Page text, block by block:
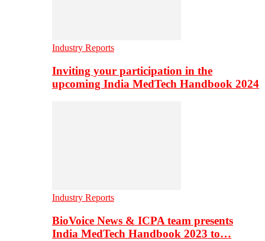
Industry Reports
Inviting your participation in the
upcoming India MedTech Handbook 2024
Industry Reports
BioVoice News & ICPA team presents
India MedTech Handbook 2023 to…